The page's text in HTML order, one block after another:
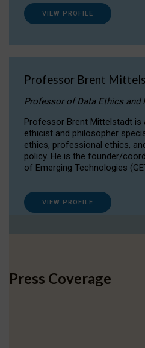
VIEW PROFILE
Professor Brent
Professor of Data Ethics and
Professor Brent Mittelstadt is
ethicist and philosopher
ethics, professional ethics,
policy. He is the founder/
of Emerging Technologies
VIEW PROFILE
Press Coverage